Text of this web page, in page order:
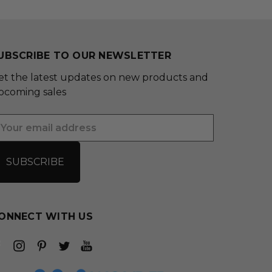
TO OUR NEWSLETTER
the latest updates on new products and
sales
WITH US